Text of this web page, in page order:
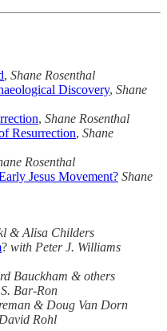
, Shane Rosenthal
Discovery, Shane
, Shane Rosenthal
Resurrection, Shane
Rosenthal
Jesus Movement? Shane
& Alisa Childers
? with Peter J. Williams
Bauckham & others
Bar-Ron
& Doug Van Dorn
Rohl